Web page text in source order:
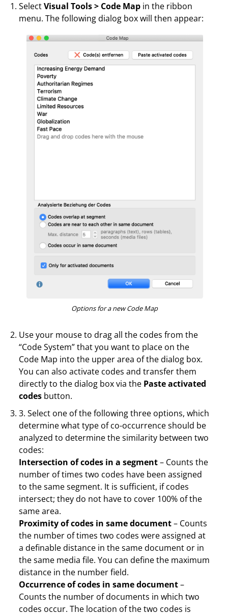
SelectVisual Tools > Code Map in the ribbon
menu. The following dialog box will then appear:
Options for a new Code Map
Use your mouse to drag all the codes from the
“Code System” that you want to place on the
Code Map into the upper area of the dialog box.
You can also activate codes and transfer them
directly to the dialog box via the Paste activated
codes button.
3. Select one of the following three options, which
determine what type of co-occurrence should be
analyzed to determine the similarity between two
codes:
Intersection of codes in a segment– Counts the
number of times two codes have been assigned
to the same segment. It is sufficient, if codes
intersect; they do not have to cover 100% of the
same area.
Proximity of codes in same document– Counts
the number of times two codes were assigned at
a definable distance in the same document or in
the same media file. You can define the maximum
distance in the number field.
Occurrence of codes in same document–
Counts the number of documents in which two
codes occur. The location of the two codes is